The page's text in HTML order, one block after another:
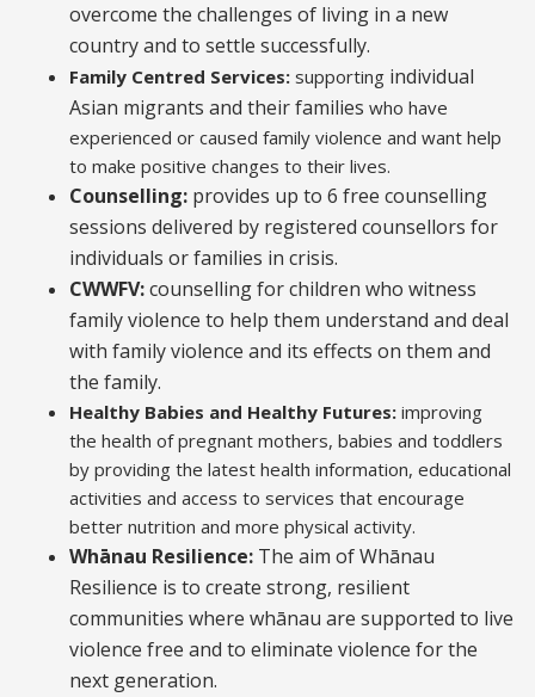
overcome the challenges of living in a new
country and to settle successfully.
Family Centred Services:supporting individual
Asian migrants and their families who have
experienced or caused family violence and want help
to make positive changes to their lives.
Counselling:provides up to 6 free counselling
sessions delivered by registered counsellors for
individuals or families in crisis.
CWWFV:counselling for children who witness
family violence to help them understand and deal
with family violence and its effects on them and
the family.
Healthy Babies and Healthy Futures:improving
the health of pregnant mothers, babies and toddlers
by providing the latest health information, educational
activities and access to services that encourage
better nutrition and more physical activity.
Whānau Resilience:The aim of Whānau
Resilience is to create strong, resilient
communities where whānau are supported to live
violence free and to eliminate violence for the
next generation.